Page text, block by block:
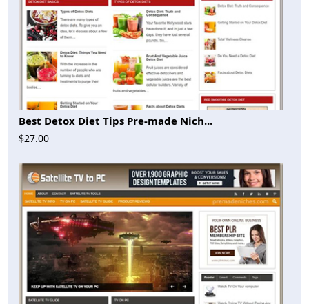
Best Detox Diet Tips Pre-made Nich...
$27.00